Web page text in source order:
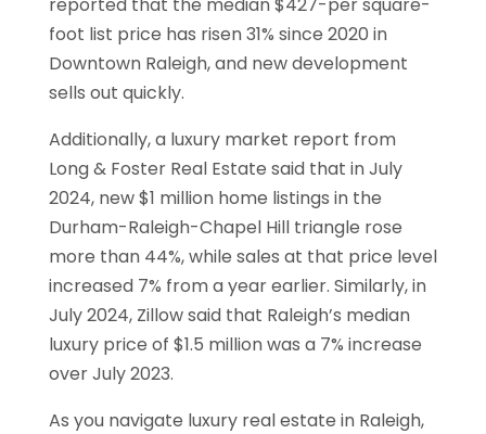
foot list price has risen 31% since 2020 in
Downtown Raleigh, and new development
sells out quickly.
Additionally, a luxury market report from
Long & Foster Real Estate said that in July
2024, new $1 million home listings in the
Durham-Raleigh-Chapel Hill triangle rose
more than 44%, while sales at that price level
increased 7% from a year earlier. Similarly, in
July 2024, Zillow said that Raleigh’s median
luxury price of $1.5 million was a 7% increase
over July 2023.
As you navigate luxury real estate in Raleigh,